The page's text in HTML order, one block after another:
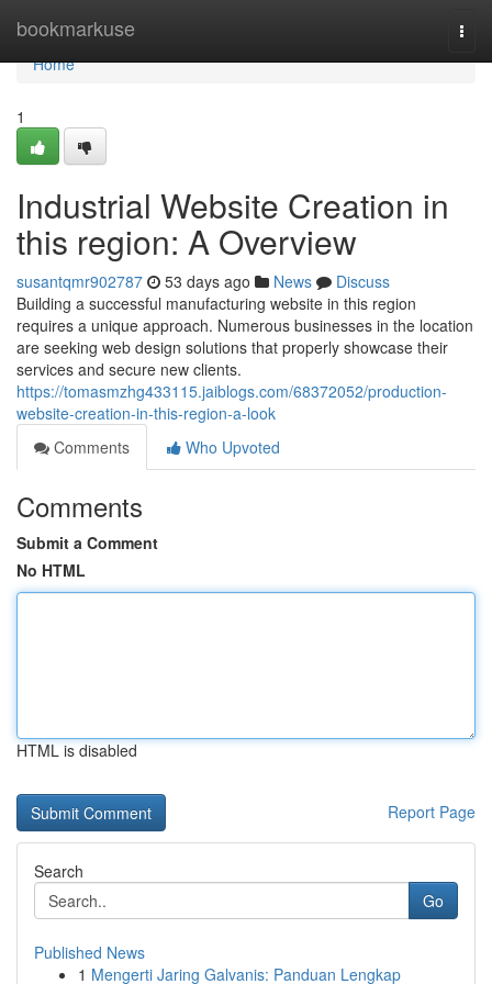
bookmarkuse
Home
Home
1
Industrial Website Creation in
this region: A Overview
susantqmr902787 53 days ago News
Discuss
Building a successful manufacturing website in this region
requires a unique approach. Numerous businesses in the location
are seeking web design solutions that properly showcase their
services and secure new clients.
https://tomasmzhg433115.jaiblogs.com/68372052/production-
website-creation-in-this-region-a-look
Comments
Who Upvoted
Comments
Submit a Comment
No HTML
HTML is disabled
Report Page
Search
Go
Published News
1 Mengerti Jaring Galvanis: Panduan Lengkap